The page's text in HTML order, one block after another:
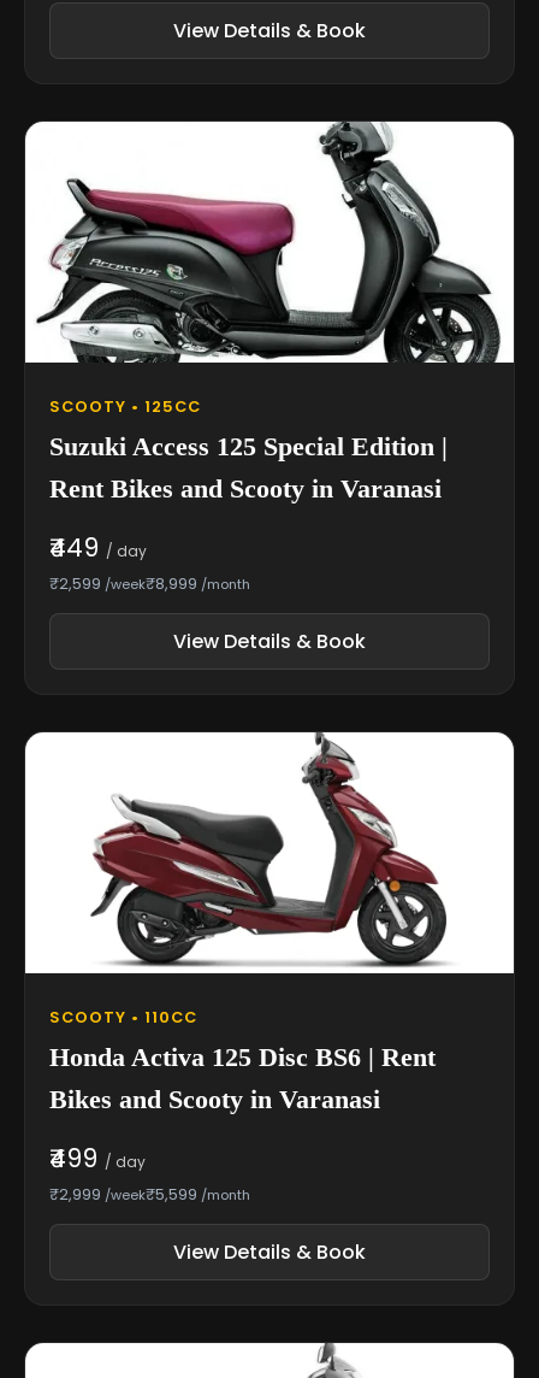
View Details & Book
SCOOTY • 125CC
Suzuki Access 125 Special Edition |
Rent Bikes and Scooty in Varanasi
₹449 / day
₹2,599 /week₹8,999 /month
View Details & Book
SCOOTY • 110CC
Honda Activa 125 Disc BS6 | Rent
Bikes and Scooty in Varanasi
₹499 / day
₹2,999 /week₹5,599 /month
View Details & Book